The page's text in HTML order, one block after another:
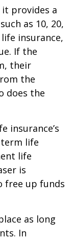
provides a
as 10, 20,
insurance,
If the
their
the
does the
insurance’s
term life
life
is
free up funds
as long
In